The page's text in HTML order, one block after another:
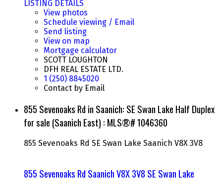
LISTING DETAILS
View photos
Schedule viewing / Email
Send listing
View on map
Mortgage calculator
SCOTT LOUGHTON
DFH REAL ESTATE LTD.
1 (250) 8845020
Contact by Email
855 Sevenoaks Rd in Saanich: SE Swan Lake Half Duplex
for sale (Saanich East) : MLS®# 1046360
855 Sevenoaks Rd SE Swan Lake Saanich V8X 3V8
855 Sevenoaks Rd SaanichV8X 3V8 SE Swan Lake